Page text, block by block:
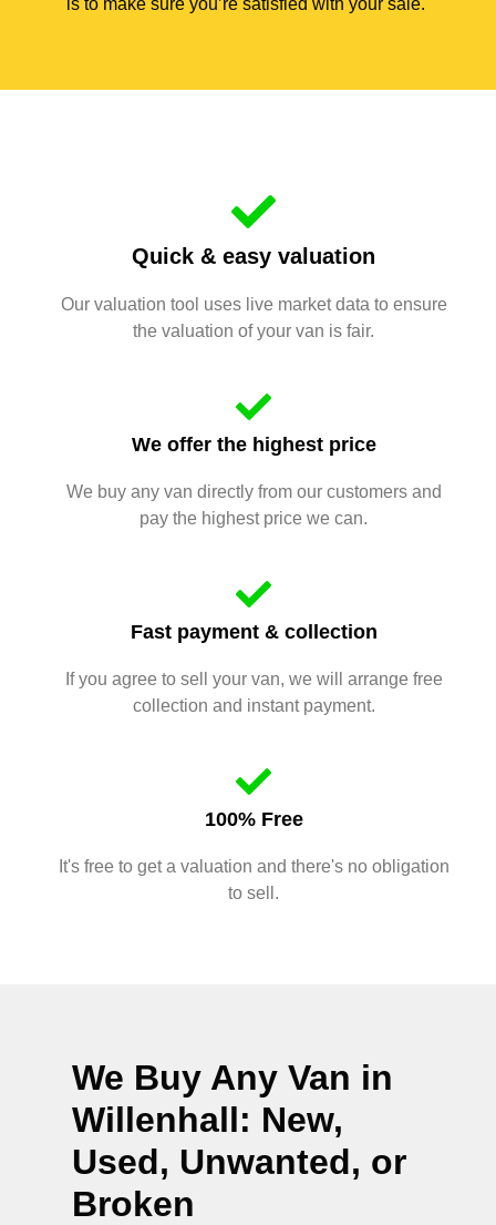
is to make sure you’re satisfied with your sale.
Quick & easy valuation
Our valuation tool uses live market data to ensure
the valuation of your van is fair.
We offer the highest price
We buy any van directly from our customers and
pay the highest price we can.
Fast payment & collection
If you agree to sell your van, we will arrange free
collection and instant payment.
100% Free
It's free to get a valuation and there's no obligation
to sell.
We Buy Any Van in
Willenhall: New,
Used, Unwanted, or
Broken